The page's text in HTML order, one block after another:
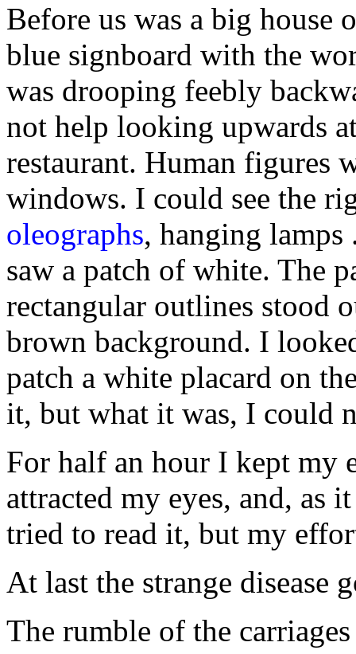
Before us was a big house
blue signboard with the
was drooping feebly
not help looking upwards
restaurant. Human figures
windows. I could see the
oleographs, hanging
saw a patch of white. The
rectangular outlines stood
brown background. I
patch a white placard on
it, but what it was, I could
For half an hour I kept my
attracted my eyes, and, as
tried to read it, but my
At last the strange disease
The rumble of the